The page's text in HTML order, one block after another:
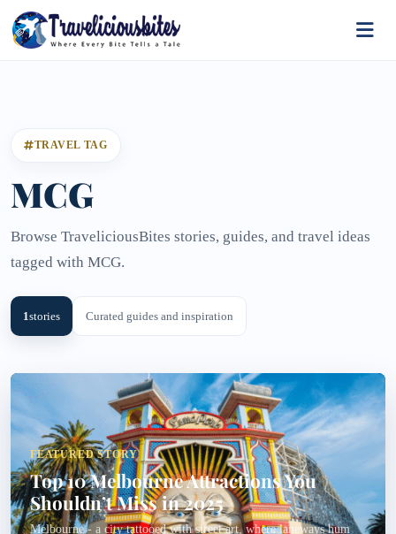
TRAVEL TAG
MCG
Browse TraveliciousBites stories, guides, and travel ideas
tagged with MCG.
1stories Curated guides and inspiration
FEATURED STORY
Top 10 Melbourne Attractions You
Shouldn’t Miss in 2025
Melbourne - a city tattooed with street art, where laneways hum